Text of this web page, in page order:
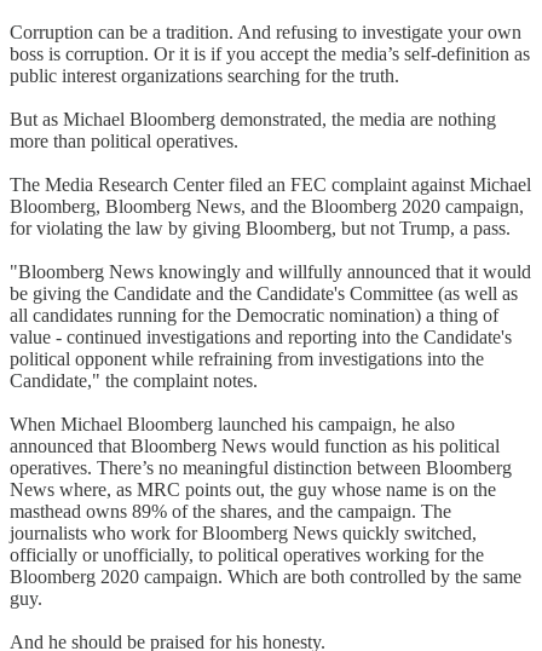
Corruption can be a tradition. And refusing to investigate your own
boss is corruption. Or it is if you accept the media’s self-definition as
public interest organizations searching for the truth.
But as Michael Bloomberg demonstrated, the media are nothing
more than political operatives.
The Media Research Center filed an FEC complaint against Michael
Bloomberg, Bloomberg News, and the Bloomberg 2020 campaign,
for violating the law by giving Bloomberg, but not Trump, a pass.
"Bloomberg News knowingly and willfully announced that it would
be giving the Candidate and the Candidate's Committee (as well as
all candidates running for the Democratic nomination) a thing of
value - continued investigations and reporting into the Candidate's
political opponent while refraining from investigations into the
Candidate," the complaint notes.
When Michael Bloomberg launched his campaign, he also
announced that Bloomberg News would function as his political
operatives. There’s no meaningful distinction between Bloomberg
News where, as MRC points out, the guy whose name is on the
masthead owns 89% of the shares, and the campaign. The
journalists who work for Bloomberg News quickly switched,
officially or unofficially, to political operatives working for the
Bloomberg 2020 campaign. Which are both controlled by the same
guy.
And he should be praised for his honesty.